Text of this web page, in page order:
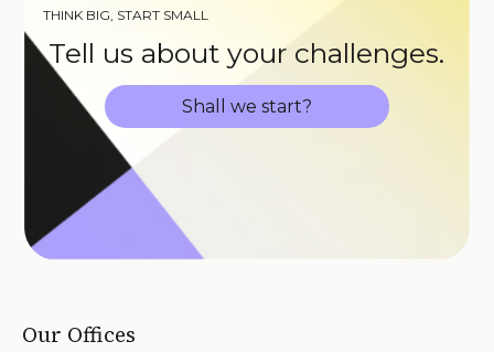
THINK BIG, START SMALL
Tell us about your challenges.
Shall we start?
Our Offices